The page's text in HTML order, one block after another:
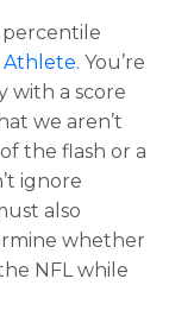
percentile
Athlete. You’re
with a score
we aren’t
the flash or a
ignore
also
whether
NFL while